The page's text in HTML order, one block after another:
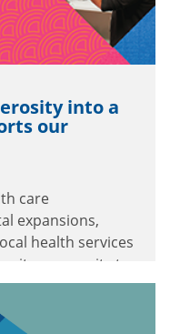
into a
our
care
expansions,
health services
generosity to